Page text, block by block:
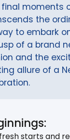
moments
the
to embark
of a brand
and the
allure of a
starts and